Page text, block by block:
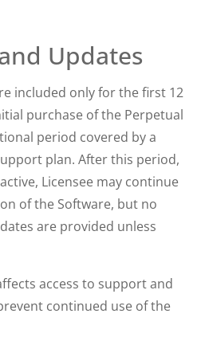
Updates
included only for the first 12
purchase of the Perpetual
period covered by a
plan. After this period,
Licensee may continue
of the Software, but no
are provided unless
access to support and
continued use of the